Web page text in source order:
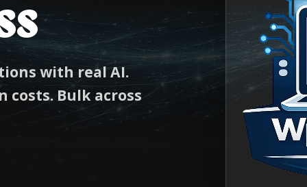
with real AI.
costs. Bulk across